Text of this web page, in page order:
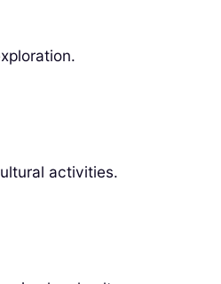
activities.